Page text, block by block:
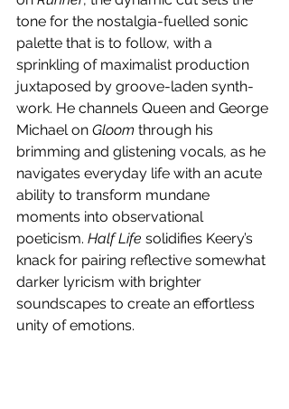
tone for the nostalgia-fuelled sonic
palette that is to follow, with a
sprinkling of maximalist production
juxtaposed by groove-laden synth-
work. He channels Queen and George
Michael on Gloom through his
brimming and glistening vocals, as he
navigates everyday life with an acute
ability to transform mundane
moments into observational
poeticism. Half Life solidifies Keery’s
knack for pairing reflective somewhat
darker lyricism with brighter
soundscapes to create an effortless
unity of emotions.